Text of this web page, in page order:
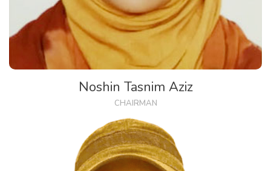
Noshin Tasnim Aziz
CHAIRMAN